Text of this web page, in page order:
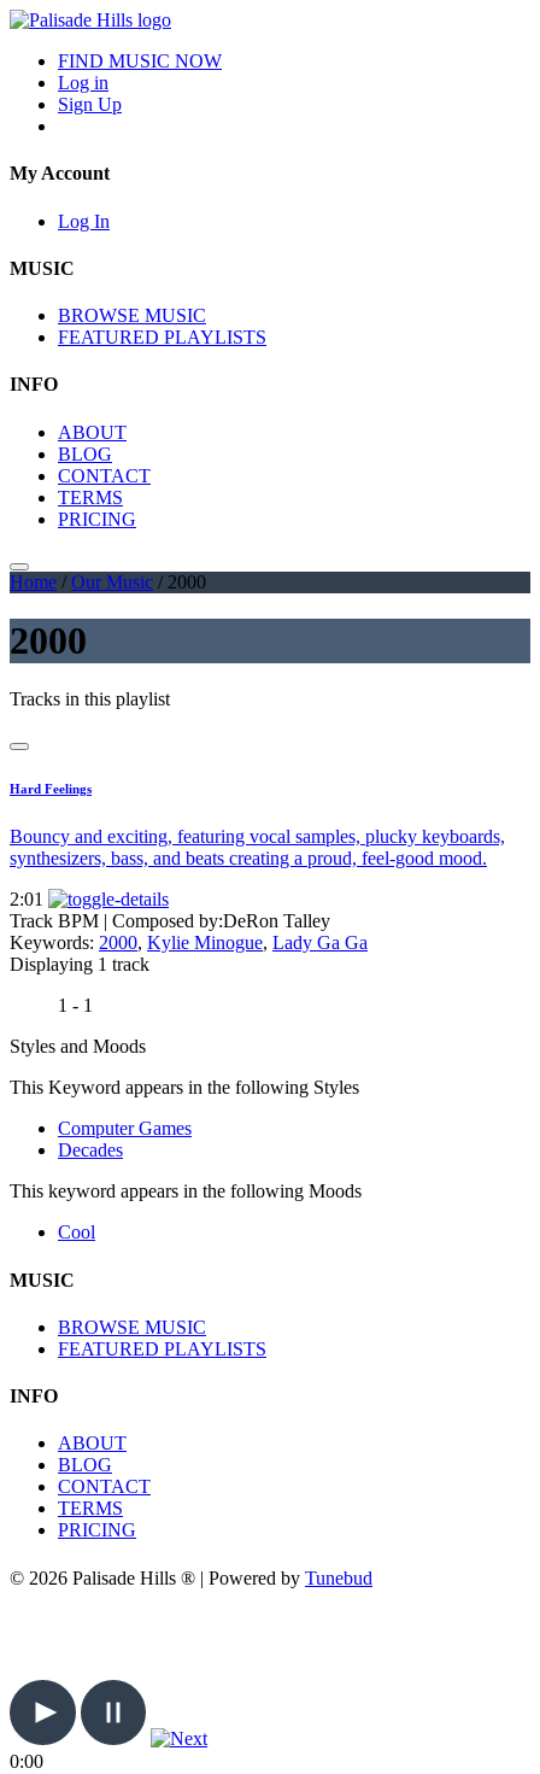
FIND MUSIC NOW
Log in
Sign Up
My Account
Log In
MUSIC
BROWSE MUSIC
FEATURED PLAYLISTS
INFO
ABOUT
BLOG
CONTACT
TERMS
PRICING
Home / Our Music / 2000
2000
Tracks in this playlist
Hard Feelings
Bouncy and exciting, featuring vocal samples, plucky keyboards,
synthesizers, bass, and beats creating a proud, feel-good mood.
2:01
Track BPM | Composed by:DeRon Talley
Keywords: 2000, Kylie Minogue, Lady Ga Ga
Displaying 1 track
1 - 1
Styles and Moods
This Keyword appears in the following Styles
Computer Games
Decades
This keyword appears in the following Moods
Cool
MUSIC
BROWSE MUSIC
FEATURED PLAYLISTS
INFO
ABOUT
BLOG
CONTACT
TERMS
PRICING
© 2026 Palisade Hills ® | Powered by Tunebud
0:00